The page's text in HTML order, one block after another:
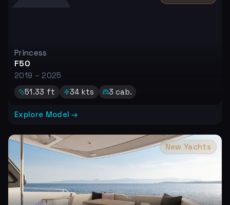
Princess
F50
2019 – 2025
51.33 ft 34 kts 3 cab.
Explore Model →
New Yachts
Princess